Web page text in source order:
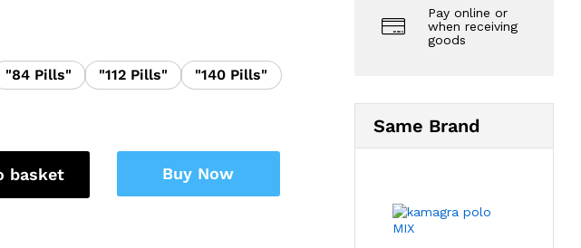
"84 Pills" "112 Pills"
"140 Pills"
basket Buy Now
Pay online or
when receiving
goods
Same Brand